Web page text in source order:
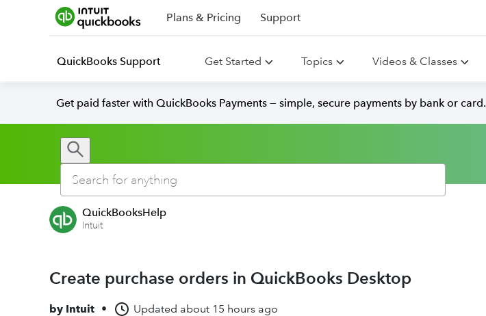
Plans & Pricing Support
QuickBooks Support Get Started Topics Videos & Classes
Get paid faster with QuickBooks Payments — simple, secure payments by bank or card.
QuickBooksHelp
Intuit
Create purchase orders in QuickBooks Desktop
by Intuit • Updated about 15 hours ago